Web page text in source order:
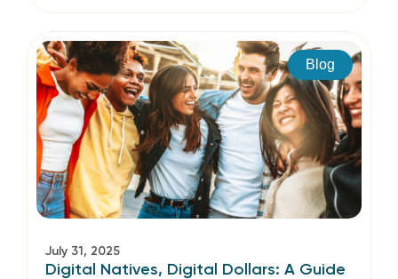
Blog
July 31, 2025
Digital Natives, Digital Dollars: A Guide